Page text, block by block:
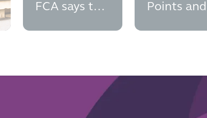
FCA says the
Points and